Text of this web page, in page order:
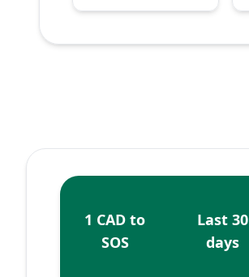
1 CAD to
SOS
Last 30
days